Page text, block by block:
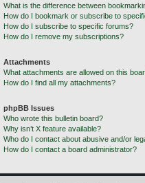
What is the difference between
How do I bookmark or subscribe to
How do I subscribe to specific forums?
How do I remove my subscriptions?
Attachments
What attachments are allowed on this
How do I find all my attachments?
phpBB Issues
Who wrote this bulletin board?
Why isn’t X feature available?
Who do I contact about abusive and/or
How do I contact a board administrator?